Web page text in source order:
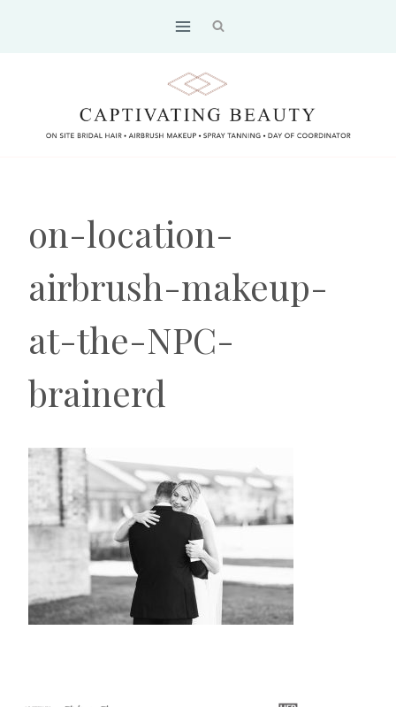
on-location-
airbrush-makeup-
at-the-NPC-
brainerd